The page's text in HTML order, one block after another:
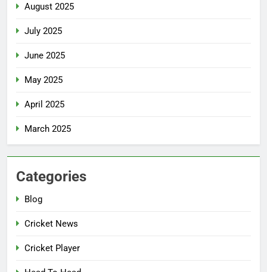
August 2025
July 2025
June 2025
May 2025
April 2025
March 2025
Categories
Blog
Cricket News
Cricket Player